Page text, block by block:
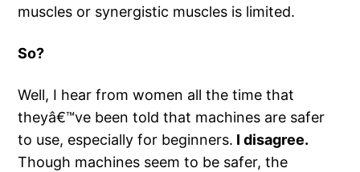
muscles or synergistic muscles is limited.
So?
Well, I hear from women all the time that
theyâ€™ve been told that machines are safer
to use, especially for beginners. I disagree.
Though machines seem to be safer, the